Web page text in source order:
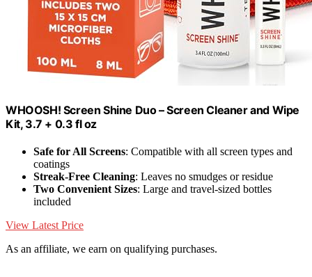
WHOOSH! Screen Shine Duo – Screen Cleaner and Wipe
Kit, 3.7 + 0.3 fl oz
Safe for All Screens: Compatible with all screen types and
coatings
Streak-Free Cleaning: Leaves no smudges or residue
Two Convenient Sizes: Large and travel-sized bottles
included
View Latest Price
As an affiliate, we earn on qualifying purchases.